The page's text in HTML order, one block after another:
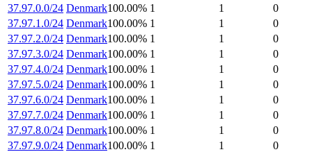
37.97.0.0/24 Denmark100.00% 1 1
0
37.97.1.0/24 Denmark100.00% 1 1
0
37.97.2.0/24 Denmark100.00% 1 1
0
37.97.3.0/24 Denmark100.00% 1 1
0
37.97.4.0/24 Denmark100.00% 1 1
0
37.97.5.0/24 Denmark100.00% 1 1
0
37.97.6.0/24 Denmark100.00% 1 1
0
37.97.7.0/24 Denmark100.00% 1 1
0
37.97.8.0/24 Denmark100.00% 1 1
0
37.97.9.0/24 Denmark100.00% 1 1 0